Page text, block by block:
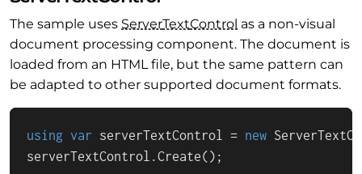
The sample uses ServerTextControl as a non-visual
document processing component. The document is
loaded from an HTML file, but the same pattern can
be adapted to other supported document formats.
using var serverTextControl = new
serverTextControl.Create();